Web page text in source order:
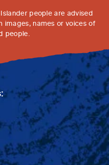
people are advised
names or voices of
people.